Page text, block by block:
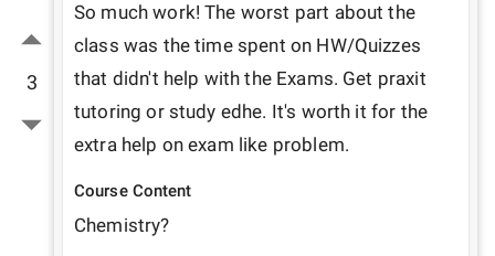
3
So much work! The worst part about the
class was the time spent on HW/Quizzes
that didn't help with the Exams. Get praxit
tutoring or study edhe. It's worth it for the
extra help on exam like problem.
Course Content
Chemistry?